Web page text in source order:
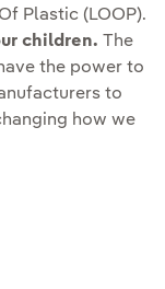
Plastic (LOOP).
children. The
the power to
to
how we